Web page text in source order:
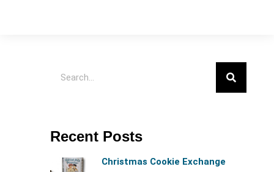
Recent Posts
Christmas Cookie Exchange